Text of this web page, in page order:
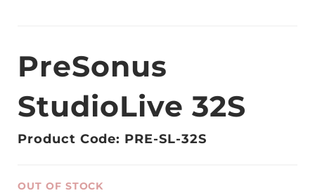
PreSonus
StudioLive 32S
Product Code: PRE-SL-32S
OUT OF STOCK